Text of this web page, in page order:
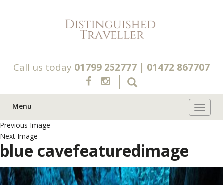
Call us today 01799 252777 | 01472 867707
Menu
Previous Image
Next Image
blue cavefeaturedimage